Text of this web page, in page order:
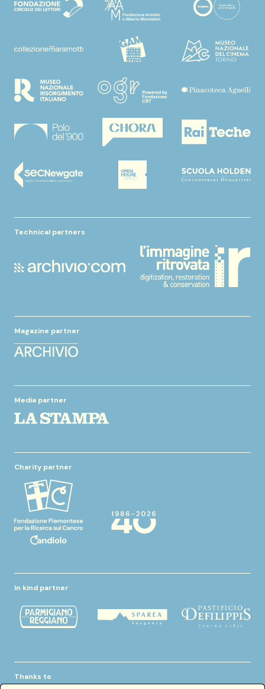
Technical partners
Magazine partner
Media partner
Charity partner
In kind partner
Thanks to